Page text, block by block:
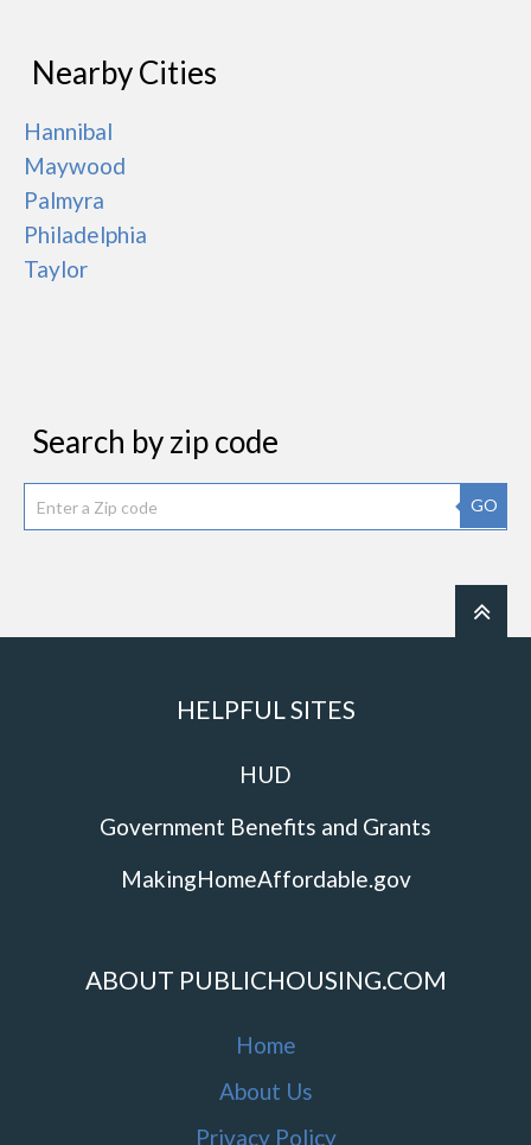
Nearby Cities
Hannibal
Maywood
Palmyra
Philadelphia
Taylor
Search by zip code
GO
HELPFUL SITES
HUD
Government Benefits and Grants
MakingHomeAffordable.gov
ABOUT PUBLICHOUSING.COM
Home
About Us
Privacy Policy